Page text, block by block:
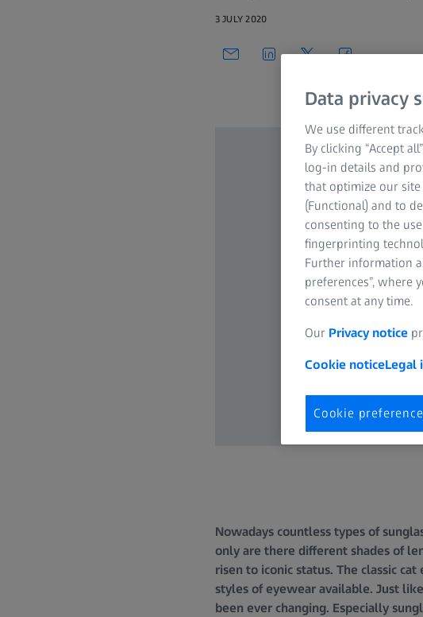
3 JULY 2020
Nowadays countless types of
only are there different shades of
risen to iconic status. The classic
styles of eyewear available. Just
been ever changing. Especially
Data privacy
We use different
By clicking “Accept
log-in details and
that optimize our
(Functional) and to
consenting to the
fingerprinting
Further information
preferences”, where
consent at any time.
Our Privacy notice
Cookie noticeLegal
Cookie